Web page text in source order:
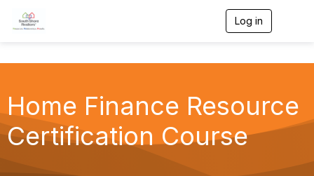
Log in
a
v
Home Finance Resource
Certification Course